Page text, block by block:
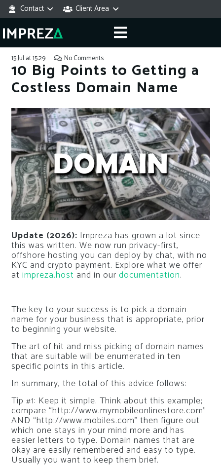
Contact Client Area
15 Jul at 15:29 No Comments
10 Big Points to Getting a
Costless Domain Name
Update (2026): Impreza has grown a lot since
this was written. We now run privacy-first,
offshore hosting you can deploy by chat, with no
KYC and crypto payment. Explore what we offer
at impreza.host and in our documentation.
The key to your success is to pick a domain
name for your business that is appropriate, prior
to beginning your website.
The art of hit and miss picking of domain names
that are suitable will be enumerated in ten
specific points in this article.
In summary, the total of this advice follows:
Tip #1: Keep it simple. Think about this example;
compare “http://www.mymobileonlinestore.com”
AND “http://www.mobiles.com” then figure out
which one stays in your mind more and has
easier letters to type. Domain names that are
okay are easily remembered and easy to type.
Usually you want to keep them brief.